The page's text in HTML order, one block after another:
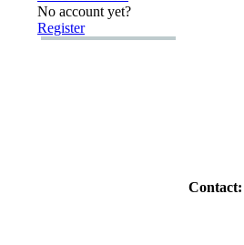
No account yet?
Register
Contact: